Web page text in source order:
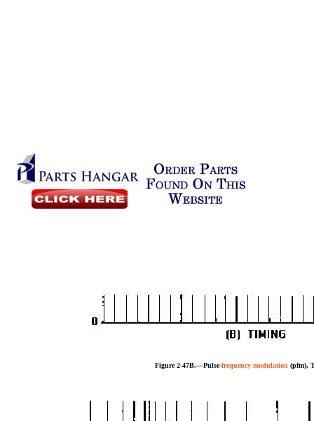
Figure 2-47B.—Pulse-frequency modulation (pfm).